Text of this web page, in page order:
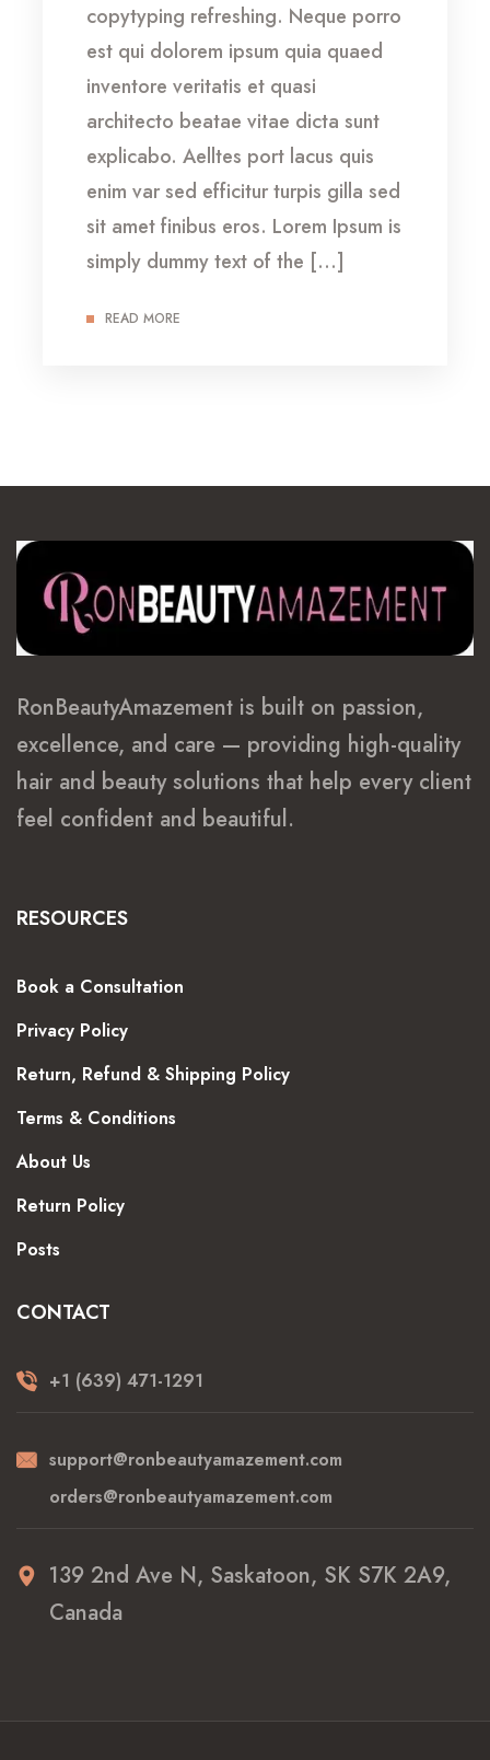
copytyping refreshing. Neque porro
est qui dolorem ipsum quia quaed
inventore veritatis et quasi
architecto beatae vitae dicta sunt
explicabo. Aelltes port lacus quis
enim var sed efficitur turpis gilla sed
sit amet finibus eros. Lorem Ipsum is
simply dummy text of the […]
READ MORE
RonBeautyAmazement is built on passion,
excellence, and care — providing high-quality
hair and beauty solutions that help every client
feel confident and beautiful.
RESOURCES
Book a Consultation
Privacy Policy
Return, Refund & Shipping Policy
Terms & Conditions
About Us
Return Policy
Posts
CONTACT
+1 (639) 471-1291
support@ronbeautyamazement.com
orders@ronbeautyamazement.com
139 2nd Ave N, Saskatoon, SK S7K 2A9,
Canada